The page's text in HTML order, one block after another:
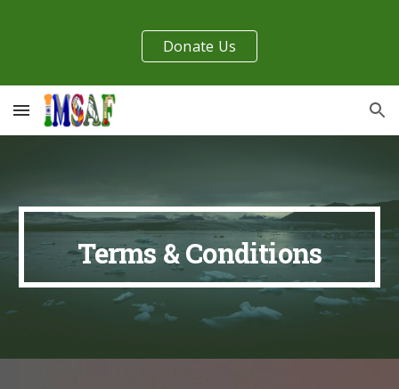
Donate Us
Terms & Conditions